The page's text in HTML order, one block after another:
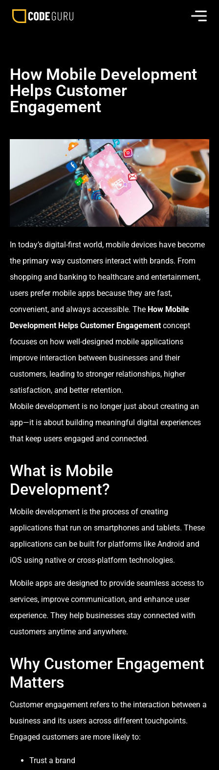
How Mobile Development
Helps Customer
Engagement
In today’s digital-first world, mobile devices have become
the primary way customers interact with brands. From
shopping and banking to healthcare and entertainment,
users prefer mobile apps because they are fast,
convenient, and always accessible. The How Mobile
Development Helps Customer Engagement concept
focuses on how well-designed mobile applications
improve interaction between businesses and their
customers, leading to stronger relationships, higher
satisfaction, and better retention.
Mobile development is no longer just about creating an
app—it is about building meaningful digital experiences
that keep users engaged and connected.
What is Mobile
Development?
Mobile development is the process of creating
applications that run on smartphones and tablets. These
applications can be built for platforms like Android and
iOS using native or cross-platform technologies.
Mobile apps are designed to provide seamless access to
services, improve communication, and enhance user
experience. They help businesses stay connected with
customers anytime and anywhere.
Why Customer Engagement
Matters
Customer engagement refers to the interaction between a
business and its users across different touchpoints.
Engaged customers are more likely to:
Trust a brand